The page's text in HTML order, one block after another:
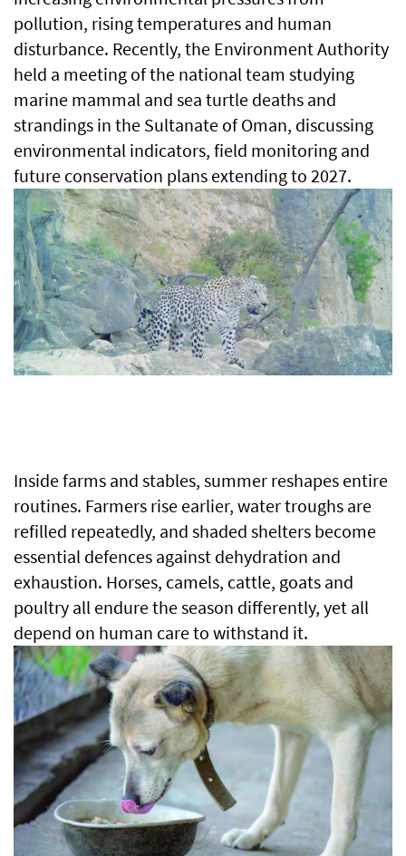
pollution, rising temperatures and human
disturbance. Recently, the Environment Authority
held a meeting of the national team studying
marine mammal and sea turtle deaths and
strandings in the Sultanate of Oman, discussing
environmental indicators, field monitoring and
future conservation plans extending to 2027.
Inside farms and stables, summer reshapes entire
routines. Farmers rise earlier, water troughs are
refilled repeatedly, and shaded shelters become
essential defences against dehydration and
exhaustion. Horses, camels, cattle, goats and
poultry all endure the season differently, yet all
depend on human care to withstand it.